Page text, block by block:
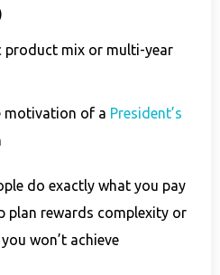
product mix or multi-year
motivation of a President’s
do exactly what you pay
plan rewards complexity or
won’t achieve